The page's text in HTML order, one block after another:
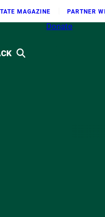
MAGAZINE PARTNER
Donate